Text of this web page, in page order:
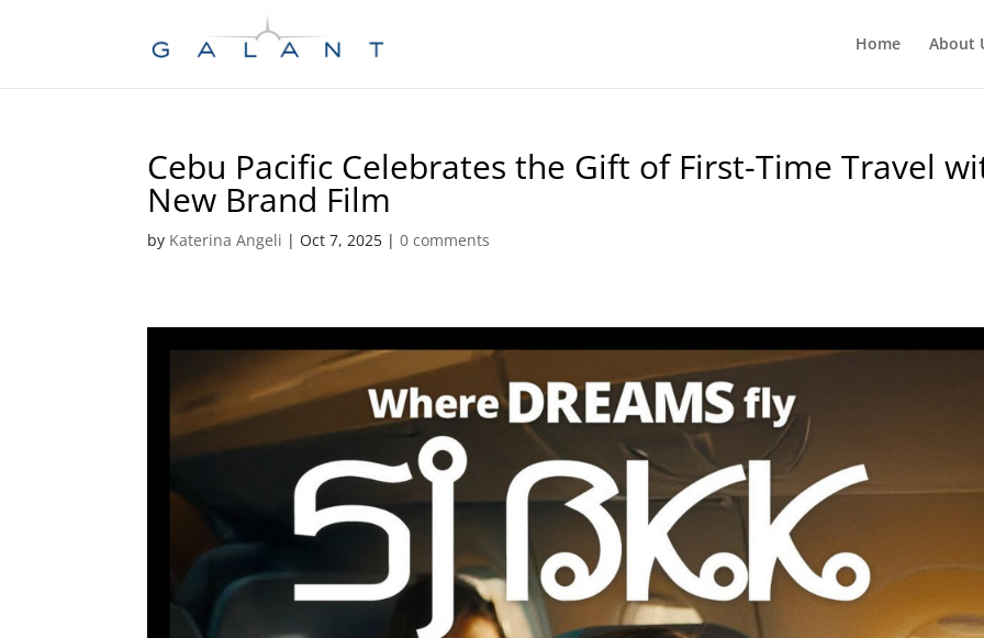
Home About
Cebu Pacific Celebrates the Gift of First-Time Travel
New Brand Film
by Katerina Angeli | Oct 7, 2025 |0 comments